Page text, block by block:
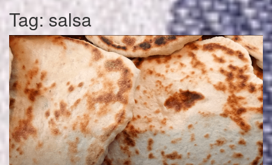
Tag:salsa